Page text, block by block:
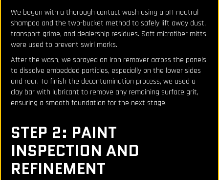
We began with a thorough contact wash using a pH-neutral
shampoo and the two-bucket method to safely lift away dust,
transport grime, and dealership residues. Soft microfiber mitts
were used to prevent swirl marks.
After the wash, we sprayed an iron remover across the panels
to dissolve embedded particles, especially on the lower sides
and rear. To finish the decontamination process, we used a
clay bar with lubricant to remove any remaining surface grit,
ensuring a smooth foundation for the next stage.
STEP 2: PAINT
INSPECTION AND
REFINEMENT